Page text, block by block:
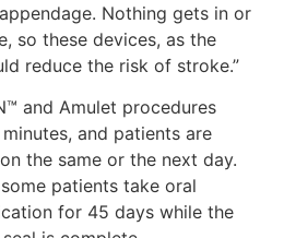
Nothing gets in or
so these devices, as the
reduce the risk of stroke.”
and Amulet procedures
and patients are
the same or the next day.
patients take oral
for 45 days while the